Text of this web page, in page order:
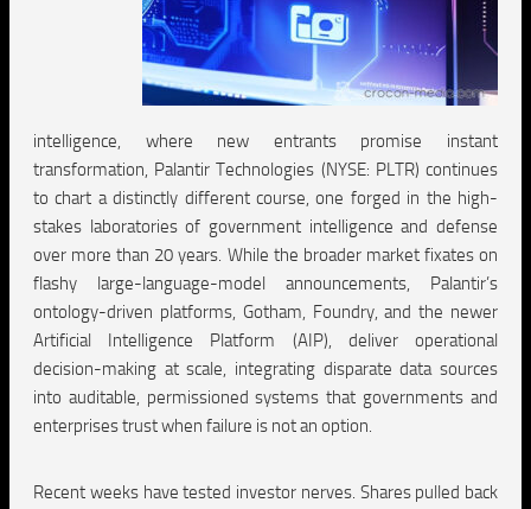
intelligence, where new entrants promise instant
transformation, Palantir Technologies (NYSE: PLTR) continues
to chart a distinctly different course, one forged in the high-
stakes laboratories of government intelligence and defense
over more than 20 years. While the broader market fixates on
flashy large-language-model announcements, Palantir’s
ontology-driven platforms, Gotham, Foundry, and the newer
Artificial Intelligence Platform (AIP), deliver operational
decision-making at scale, integrating disparate data sources
into auditable, permissioned systems that governments and
enterprises trust when failure is not an option.
Recent weeks have tested investor nerves. Shares pulled back